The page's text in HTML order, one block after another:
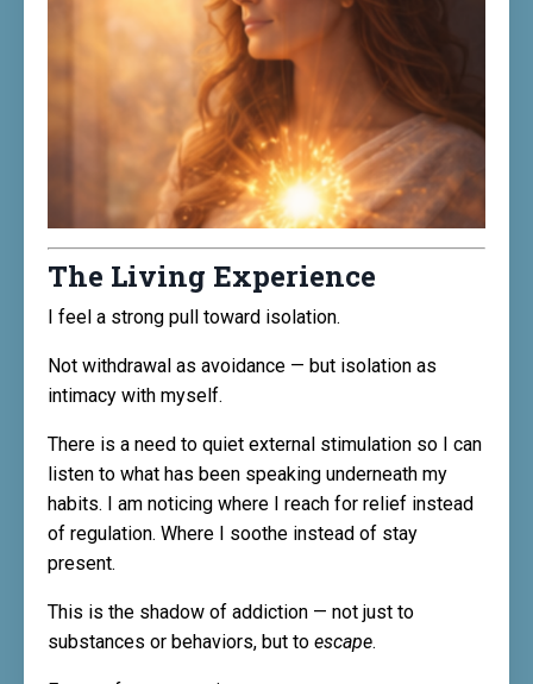
The Living Experience
I feel a strong pull toward isolation.
Not withdrawal as avoidance — but isolation as
intimacy with myself.
There is a need to quiet external stimulation so I can
listen to what has been speaking underneath my
habits. I am noticing where I reach for relief instead
of regulation. Where I soothe instead of stay
present.
This is the shadow of addiction — not just to
substances or behaviors, but to escape.